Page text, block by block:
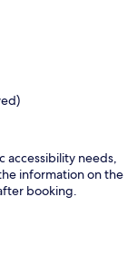
accessibility needs,
information on the
booking.